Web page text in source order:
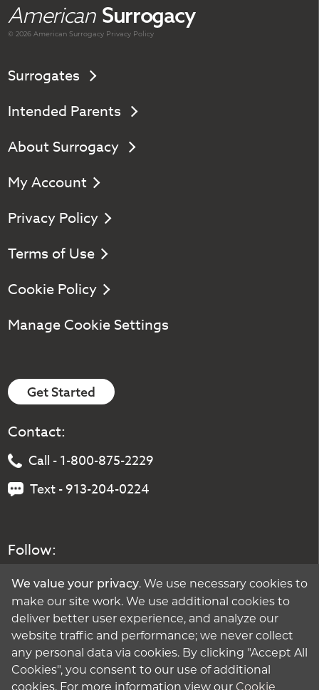
American Surrogacy
© 2026 AmericanSurrogacy Privacy Policy
Surrogates
Intended Parents
About Surrogacy
My Account
Privacy Policy
Terms of Use
Cookie Policy
Manage Cookie Settings
Get Started
Contact:
Call - 1-800-875-2229
Text - 913-204-0224
Follow:
We value your privacy. We use necessary cookies to
make our site work. We use additional cookies to
deliver better user experience, and analyze our
website traffic and performance; we never collect
any personal data via cookies. By clicking "Accept All
Cookies", you consent to our use of additional
cookies. For more information view our Cookie